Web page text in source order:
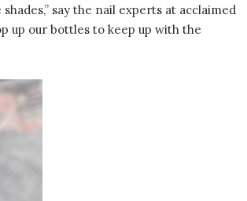
say the nail experts at acclaimed
up our bottles to keep up with the